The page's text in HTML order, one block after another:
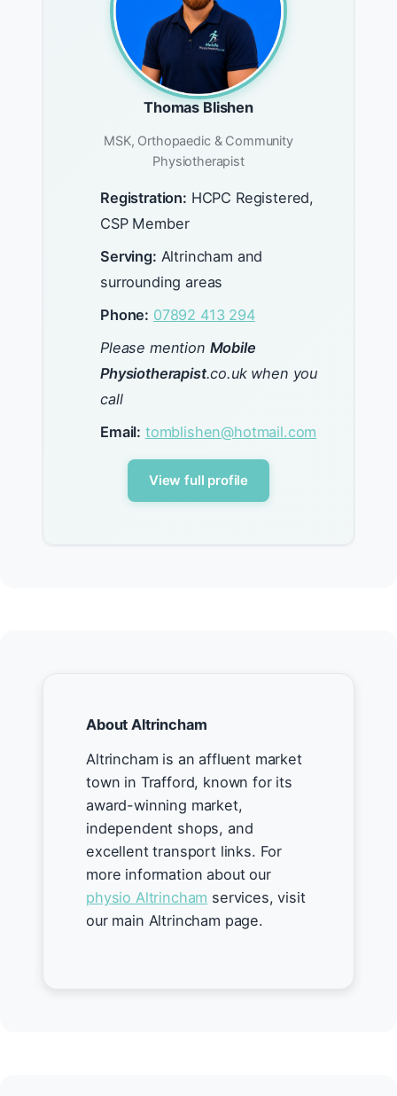
Thomas Blishen
MSK, Orthopaedic & Community
Physiotherapist
Registration: HCPC Registered,
CSP Member
Serving: Altrincham and
surrounding areas
Phone: 07892 413 294
Please mention Mobile
Physiotherapist.co.uk when you
call
Email: tomblishen@hotmail.com
View full profile
About Altrincham
Altrincham is an affluent market
town in Trafford, known for its
award-winning market,
independent shops, and
excellent transport links. For
more information about our
physio Altrincham services, visit
our main Altrincham page.